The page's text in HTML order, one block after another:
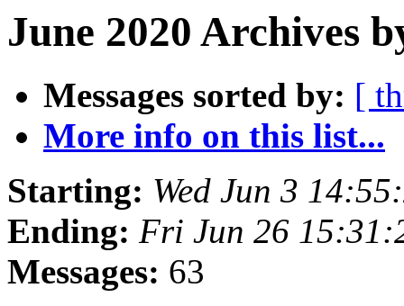
June 2020 Archives
Messages sorted by: [
More info on this list...
Starting: Wed Jun 3
Ending: Fri Jun 26
Messages: 63